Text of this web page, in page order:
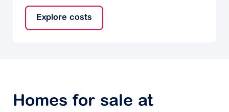
Explore costs
Homes for sale at